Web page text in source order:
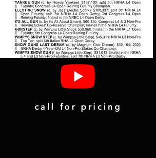
call for pricing